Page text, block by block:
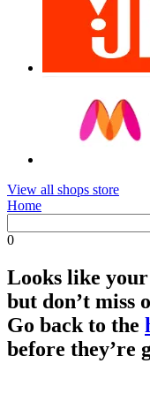
View all shops store
Home
0
Looks like your
but don’t miss
Go back to the
before they’re